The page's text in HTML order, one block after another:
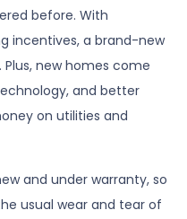
before. With
incentives, a brand-new
new homes come
and better
on utilities and
and under warranty, so
usual wear and tear of